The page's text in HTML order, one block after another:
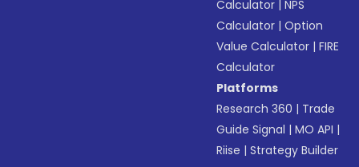
Calculator |NPS
Calculator |Option
Value Calculator |FIRE
Calculator
Platforms
Research 360 | Trade
Guide Signal |MO API |
Riise |Strategy Builder